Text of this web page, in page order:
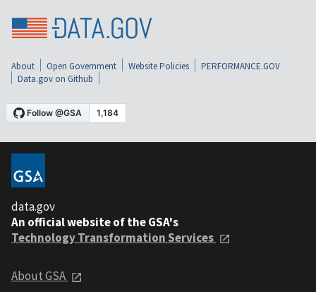
About Open Government Website Policies
PERFORMANCE.GOV
Data.gov on Github
data.gov
An official website of the GSA's
Technology Transformation Services
About GSA